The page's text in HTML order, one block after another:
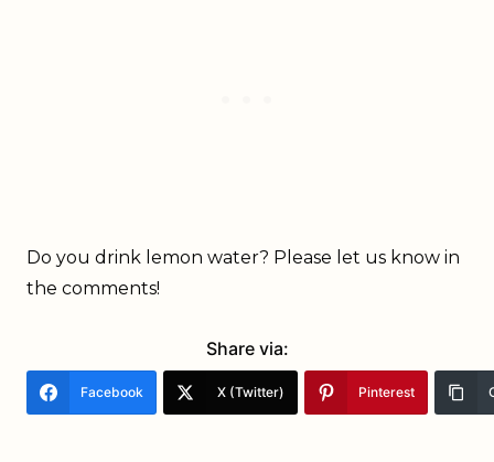
Do you drink lemon water? Please let us know in
the comments!
Share via:
Facebook X (Twitter) Pinterest